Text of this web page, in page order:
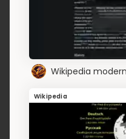
Wikipedia
Wikipedia